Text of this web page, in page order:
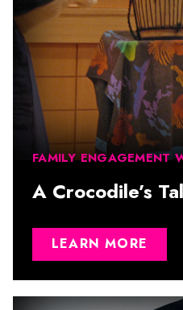
FAMILY ENGAGEMENT
A Crocodile’s
LEARN MORE